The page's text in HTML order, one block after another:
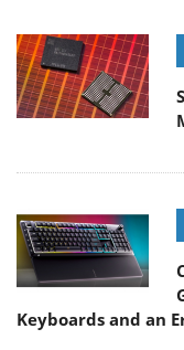
Keyboards and an